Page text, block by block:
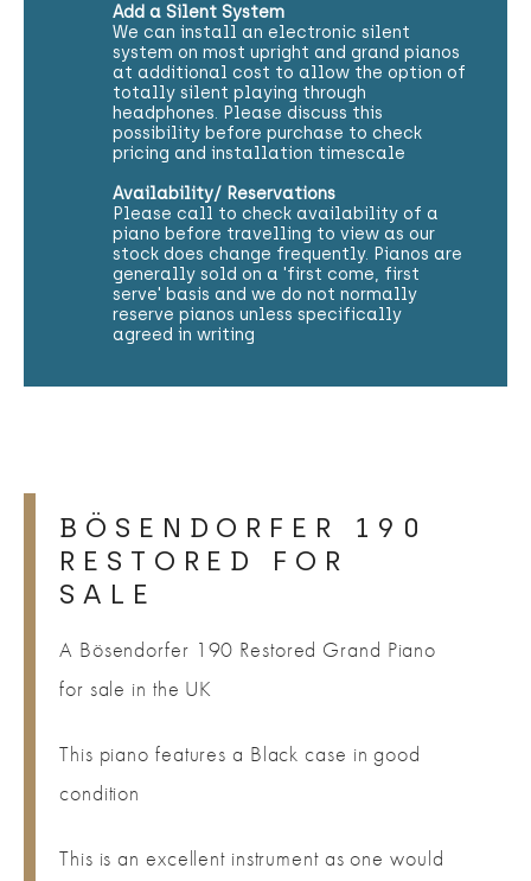
Add a Silent System
We can install an electronic silent
system on most upright and grand pianos
at additional cost to allow the option of
totally silent playing through
headphones. Please discuss this
possibility before purchase to check
pricing and installation timescale
Availability/ Reservations
Please call to check availability of a
piano before travelling to view as our
stock does change frequently. Pianos are
generally sold on a 'first come, first
serve' basis and we do not normally
reserve pianos unless specifically
agreed in writing
BÖSENDORFER 190
RESTORED FOR
SALE
A Bösendorfer 190 Restored Grand Piano
for sale in the UK
This piano features a Black case in good
condition
This is an excellent instrument as one would